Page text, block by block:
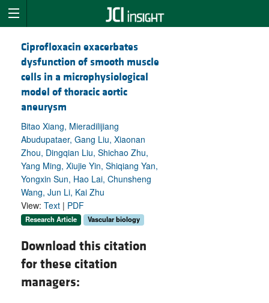
Ciprofloxacin exacerbates
dysfunction of smooth muscle
cells in a microphysiological
model of thoracic aortic
aneurysm
Bitao Xiang, Mieradilijiang
Abudupataer, Gang Liu, Xiaonan
Zhou, Dingqian Liu, Shichao Zhu,
Yang Ming, Xiujie Yin, Shiqiang Yan,
Yongxin Sun, Hao Lai, Chunsheng
Wang, Jun Li, Kai Zhu
View: Text | PDF
Research Article Vascular biology
Download this citation
for these citation
managers: